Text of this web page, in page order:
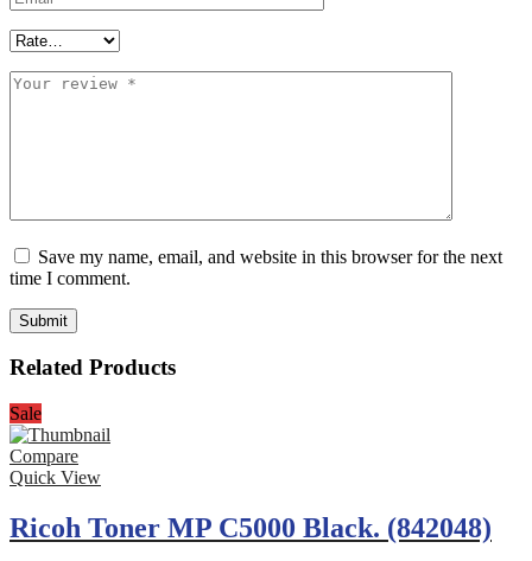
Save my name, email, and website in this browser for the next
time I comment.
Related Products
Sale
Compare
Quick View
Ricoh Toner MP C5000 Black. (842048)